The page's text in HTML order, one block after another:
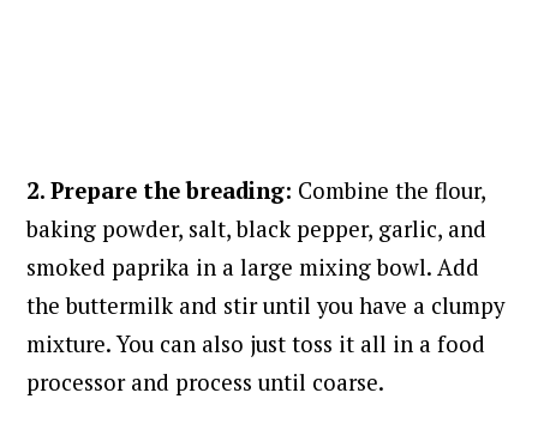
2. Prepare the breading: Combine the flour,
baking powder, salt, black pepper, garlic, and
smoked paprika in a large mixing bowl. Add
the buttermilk and stir until you have a clumpy
mixture. You can also just toss it all in a food
processor and process until coarse.